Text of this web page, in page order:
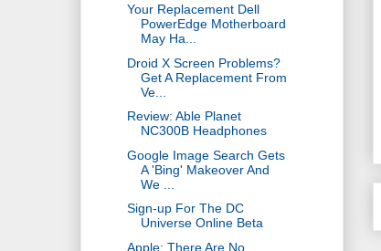
Your Replacement Dell
PowerEdge Motherboard
May Ha...
Droid X Screen Problems?
Get A Replacement From
Ve...
Review: Able Planet
NC300B Headphones
Google Image Search Gets
A 'Bing' Makeover And
We ...
Sign-up For The DC
Universe Online Beta
Apple: There Are No